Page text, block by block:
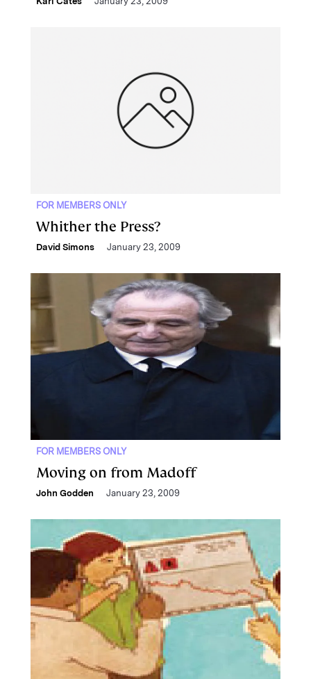
FOR MEMBERS ONLY
Whither the Press?
David Simons January 23, 2009
FOR MEMBERS ONLY
Moving on from Madoff
John Godden January 23, 2009